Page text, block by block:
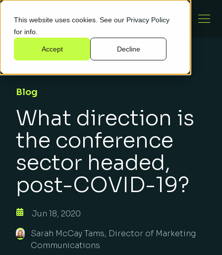
This website uses cookies. See our Privacy Policy
for info.
Accept Decline
Blog
What direction is
the conference
sector headed,
post-COVID-19?
Jun 18, 2020
Sarah McCay Tams, Director of Marketing
Communications